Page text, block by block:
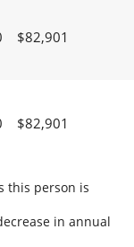
$82,901
$82,901
this person is
in annual